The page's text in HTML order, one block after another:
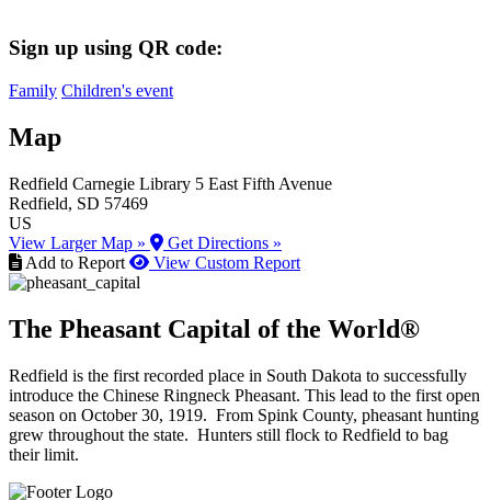
Sign up using QR code:
Family Children's event
Map
Redfield Carnegie Library 5 East Fifth Avenue
Redfield, SD 57469
US
View Larger Map »
Get Directions »
Add to Report
View Custom Report
The Pheasant Capital of the World®
Redfield is the first recorded place in South Dakota to successfully
introduce the Chinese Ringneck Pheasant. This lead to the first open
season on October 30, 1919. From Spink County, pheasant hunting
grew throughout the state. Hunters still flock to Redfield to bag
their limit.